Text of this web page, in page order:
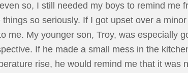
so, I still needed my boys to remind me
things so seriously. If I got upset over a
me. My younger son, Troy, was especially
If he made a small mess in the
rise, he would remind me that it was